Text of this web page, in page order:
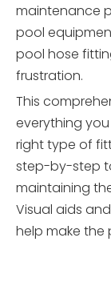
maintenance
pool
pool hose
frustration.
This
everything
right type of
step-by-step
maintaining
Visual aids
help make the